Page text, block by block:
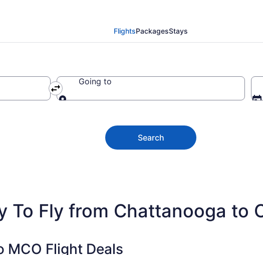
FlightsPackagesStays
Going to
Search
To Fly from Chattanooga to
MCO Flight Deals